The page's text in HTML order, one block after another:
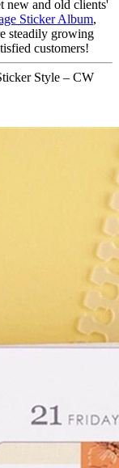
new and old clients'
Sticker Album,
steadily growing
customers!
Style – CW